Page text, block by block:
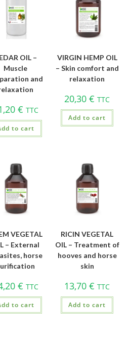
OIL –
Muscle
and
€ TTC
to cart
VIRGIN HEMP OIL
– Skin comfort and
relaxation
20,30€ TTC
Add to cart
VEGETAL
– External
horse
€ TTC
to cart
RICIN VEGETAL
OIL – Treatment of
hooves and horse
skin
13,70€ TTC
Add to cart